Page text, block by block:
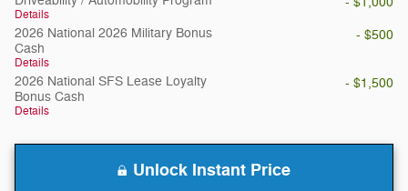
Details
2026 National 2026 Military Bonus
Cash
Details
- $500
2026 National SFS Lease Loyalty
Bonus Cash
Details
- $1,500
Unlock Instant Price